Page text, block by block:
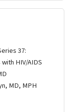
37:
HIV/AIDS
MD, MPH